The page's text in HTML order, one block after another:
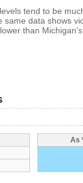
tend to be
same data shows
than
As